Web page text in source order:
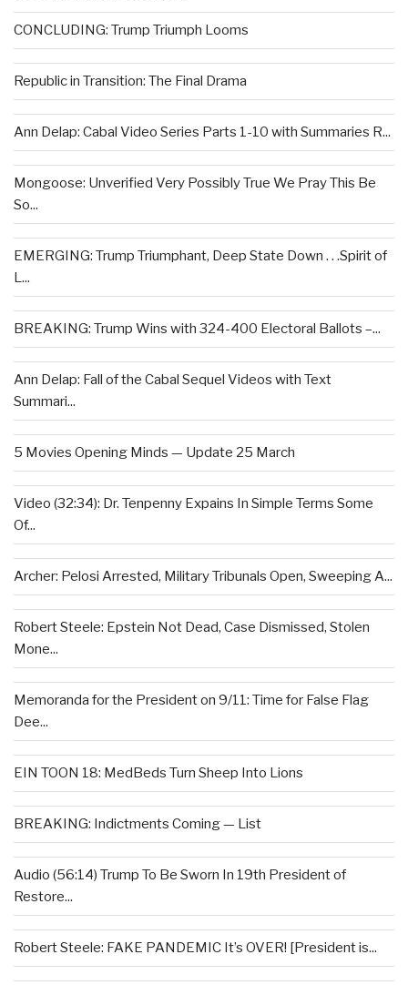
CONCLUDING: Trump Triumph Looms
Republic in Transition: The Final Drama
Ann Delap: Cabal Video Series Parts 1-10 with Summaries R...
Mongoose: Unverified Very Possibly True We Pray This Be
So...
EMERGING: Trump Triumphant, Deep State Down . . .Spirit of
L...
BREAKING: Trump Wins with 324-400 Electoral Ballots –...
Ann Delap: Fall of the Cabal Sequel Videos with Text
Summari...
5 Movies Opening Minds — Update 25 March
Video (32:34): Dr. Tenpenny Expains In Simple Terms Some
Of...
Archer: Pelosi Arrested, Military Tribunals Open, Sweeping A...
Robert Steele: Epstein Not Dead, Case Dismissed, Stolen
Mone...
Memoranda for the President on 9/11: Time for False Flag
Dee...
EIN TOON 18: MedBeds Turn Sheep Into Lions
BREAKING: Indictments Coming — List
Audio (56:14) Trump To Be Sworn In 19th President of
Restore...
Robert Steele: FAKE PANDEMIC It’s OVER! [President is...